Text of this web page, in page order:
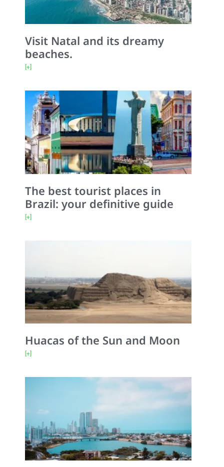
Visit Natal and its dreamy
beaches.
[+]
The best tourist places in
Brazil: your definitive guide
[+]
Huacas of the Sun and Moon
[+]